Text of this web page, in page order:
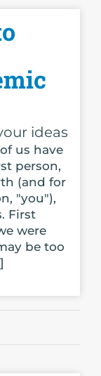
ideas
us have
person,
(and for
"you"),
First
were
be too